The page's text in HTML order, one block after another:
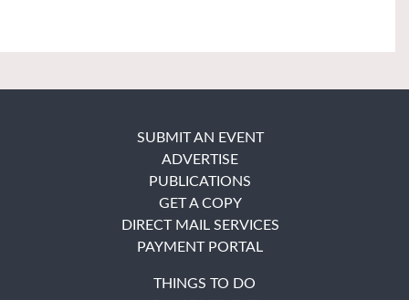
SUBMIT AN EVENT
ADVERTISE
PUBLICATIONS
GET A COPY
DIRECT MAIL SERVICES
PAYMENT PORTAL
THINGS TO DO